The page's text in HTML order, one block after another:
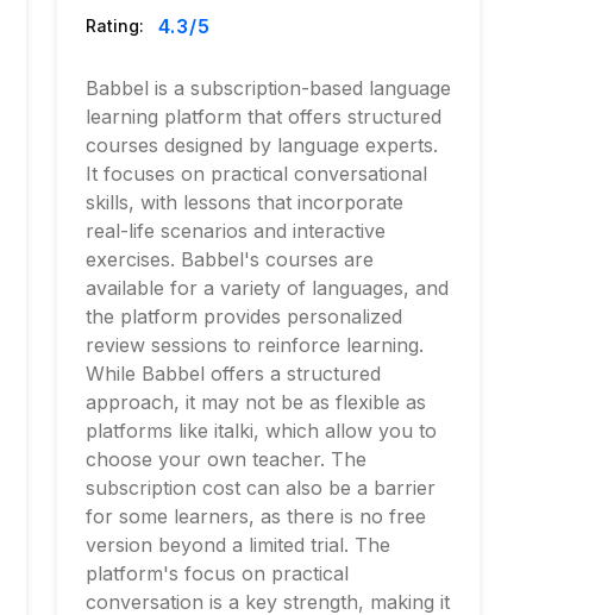
Rating: 4.3/5
Babbel is a subscription-based language
learning platform that offers structured
courses designed by language experts.
It focuses on practical conversational
skills, with lessons that incorporate
real-life scenarios and interactive
exercises. Babbel's courses are
available for a variety of languages, and
the platform provides personalized
review sessions to reinforce learning.
While Babbel offers a structured
approach, it may not be as flexible as
platforms like italki, which allow you to
choose your own teacher. The
subscription cost can also be a barrier
for some learners, as there is no free
version beyond a limited trial. The
platform's focus on practical
conversation is a key strength, making it